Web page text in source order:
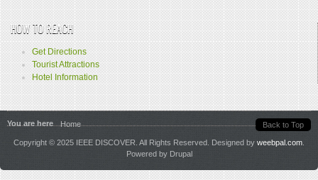
HOW TO REACH
Get Directions
Tourist Attractions
Hotel Information
You are here Home Back to Top
Copyright © 2025 IEEE DISCOVER. All Rights Reserved. Designed by weebpal.com
Powered by Drupal